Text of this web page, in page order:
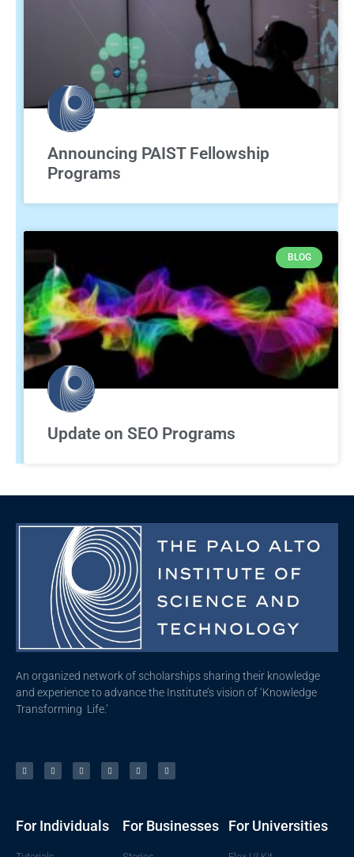
Announcing PAIST Fellowship
Programs
BLOG
Update on SEO Programs
An organized network of scholarships sharing their knowledge
and experience to advance the Institute’s vision of ‘Knowledge
Transforming Life.’
For Individuals For Businesses For Universities